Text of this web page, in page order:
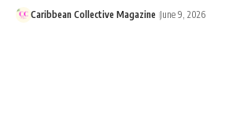
Caribbean Collective Magazine June 9, 2026